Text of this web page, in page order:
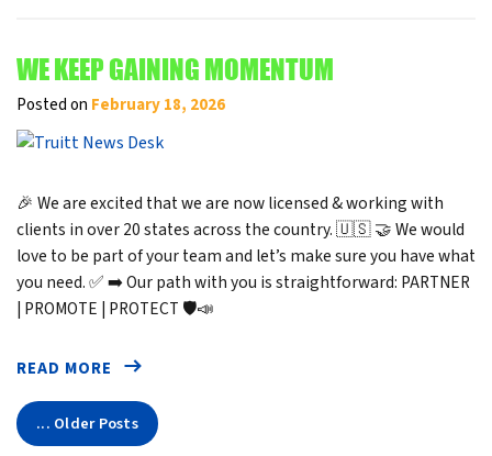
WE KEEP GAINING MOMENTUM
Posted on February 18, 2026
🎉 We are excited that we are now licensed & working with
clients in over 20 states across the country. 🇺🇸 🤝 We would
love to be part of your team and let’s make sure you have what
you need. ✅ ➡️ Our path with you is straightforward: PARTNER
| PROMOTE | PROTECT 🛡️📣
READ MORE
... Older Posts